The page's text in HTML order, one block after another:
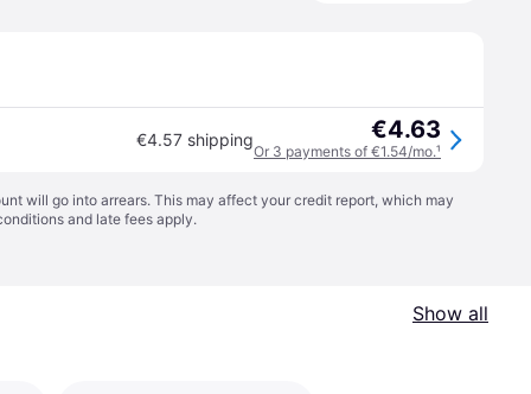
€4.57 shipping €4.63
Or 3 payments of €1.54/mo.¹
will go into arrears. This may affect your credit report, which may
and late fees apply.
Show all